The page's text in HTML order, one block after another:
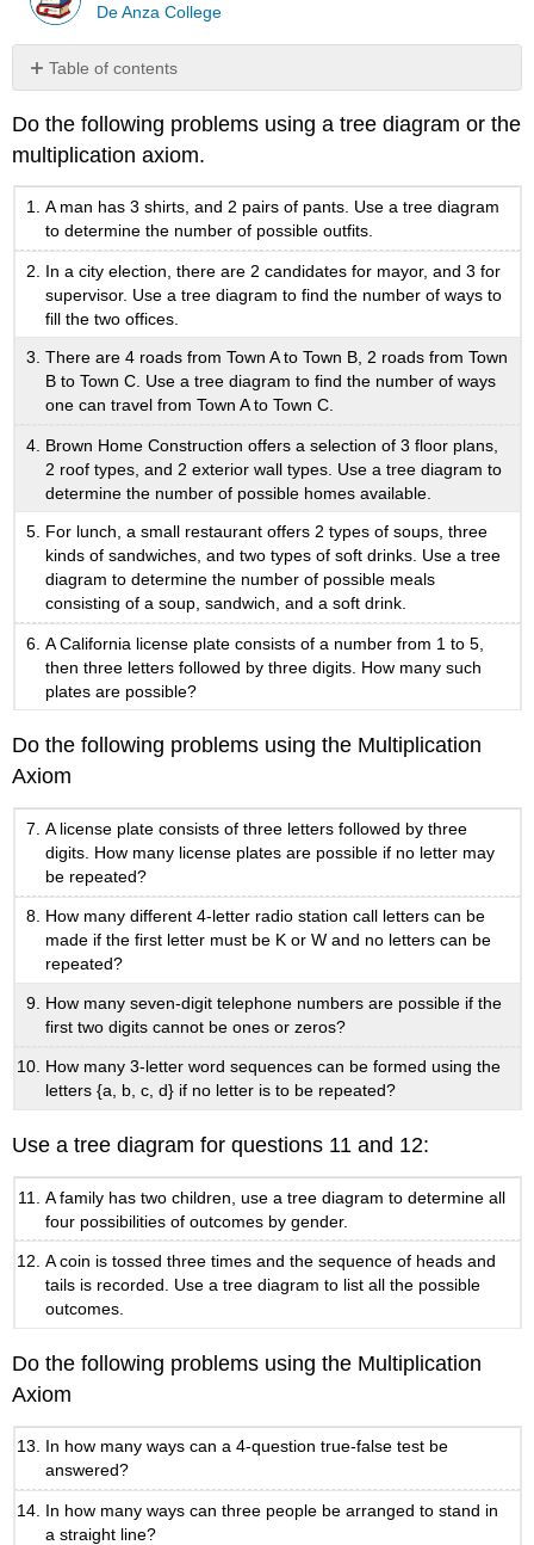
De Anza College
Table of contents
No
Do the following problems using a tree diagram or the
multiplication axiom.
A man has 3 shirts, and 2 pairs of pants. Use a tree diagram
to determine the number of possible outfits.
In a city election, there are 2 candidates for mayor, and 3 for
supervisor. Use a tree diagram to find the number of ways to
fill the two offices.
There are 4 roads from Town A to Town B, 2 roads from Town
B to Town C. Use a tree diagram to find the number of ways
one can travel from Town A to Town C.
Brown Home Construction offers a selection of 3 floor plans,
2 roof types, and 2 exterior wall types. Use a tree diagram to
determine the number of possible homes available.
For lunch, a small restaurant offers 2 types of soups, three
kinds of sandwiches, and two types of soft drinks. Use a tree
diagram to determine the number of possible meals
consisting of a soup, sandwich, and a soft drink.
A California license plate consists of a number from 1 to 5,
then three letters followed by three digits. How many such
plates are possible?
Do the following problems using the Multiplication
Axiom
A license plate consists of three letters followed by three
digits. How many license plates are possible if no letter may
be repeated?
How many different 4-letter radio station call letters can be
made if the first letter must be K or W and no letters can be
repeated?
How many seven-digit telephone numbers are possible if the
first two digits cannot be ones or zeros?
How many 3-letter word sequences can be formed using the
letters {a, b, c, d} if no letter is to be repeated?
Use a tree diagram for questions 11 and 12:
A family has two children, use a tree diagram to determine all
four possibilities of outcomes by gender.
A coin is tossed three times and the sequence of heads and
tails is recorded. Use a tree diagram to list all the possible
outcomes.
Do the following problems using the Multiplication
Axiom
In how many ways can a 4-question true-false test be
answered?
In how many ways can three people be arranged to stand in
a straight line?